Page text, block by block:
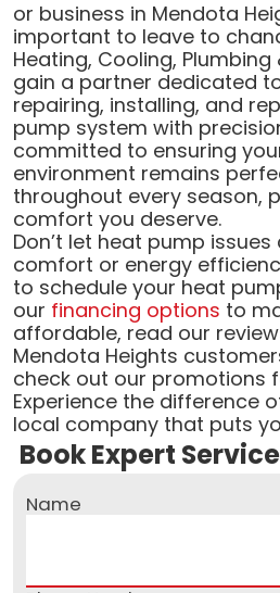
or business in Mendota
important to leave to
Heating, Cooling, Plumbing
gain a partner dedicated
repairing, installing, and
pump system with
committed to ensuring
environment remains
throughout every season,
comfort you deserve.
Don’t let heat pump
comfort or energy
to schedule your heat
our financing options to
affordable, read our
Mendota Heights
check out our promotions
Experience the difference
local company that puts
Book Expert
Name